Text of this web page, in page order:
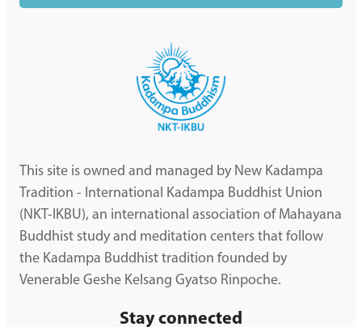
This site is owned and managed by New Kadampa
Tradition - International Kadampa Buddhist Union
(NKT-IKBU), an international association of Mahayana
Buddhist study and meditation centers that follow
the Kadampa Buddhist tradition founded by
Venerable Geshe Kelsang Gyatso Rinpoche.
Stay connected